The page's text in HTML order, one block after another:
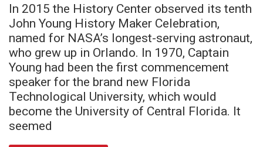
In 2015 the History Center observed its tenth
John Young History Maker Celebration,
named for NASA’s longest-serving astronaut,
who grew up in Orlando. In 1970, Captain
Young had been the first commencement
speaker for the brand new Florida
Technological University, which would
become the University of Central Florida. It
seemed